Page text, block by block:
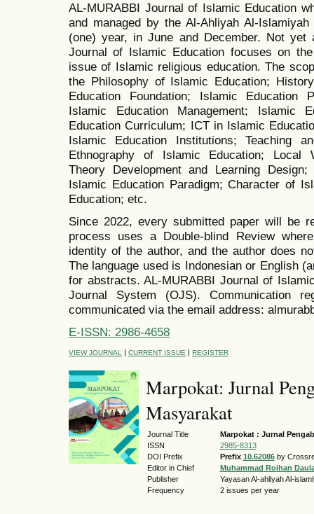
AL-MURABBI Journal of Islamic Education
and managed by the Al-Ahliyah Al-
(one) year, in June and December. Not yet
Journal of Islamic Education focuses on
issue of Islamic religious education. The
the Philosophy of Islamic Education;
Education Foundation; Islamic Education
Islamic Education Management; Islamic
Education Curriculum; ICT in Islamic
Islamic Education Institutions; Teaching
Ethnography of Islamic Education; Local
Theory Development and Learning
Islamic Education Paradigm; Character of
Education; etc.
Since 2022, every submitted paper will be
process uses a Double-blind Review
identity of the author, and the author does
The language used is Indonesian or English
for abstracts. AL-MURABBI Journal of
Journal System (OJS). Communication
communicated via the email address:
E-ISSN: 2986-4658
VIEW JOURNAL | CURRENT ISSUE | REGISTER
Marpokat: Jurnal
Masyarakat
Journal Title
Marpokat : Jurnal
ISSN
2985-8313
DOI Prefix
Prefix 10.62086 by
Editor in Chief
Muhammad Roihan
Publisher
Yayasan Al-ahliyah Al-
Frequency
2 issues per year